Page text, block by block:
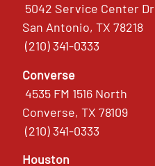
5042 Service Center Dr
San Antonio, TX 78218
(210) 341-0333
Converse
4535 FM 1516 North
Converse, TX 78109
(210) 341-0333
Houston